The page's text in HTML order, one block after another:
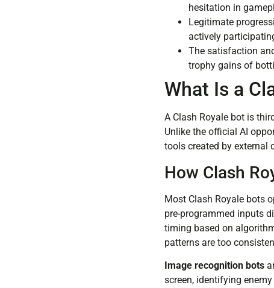
hesitation in
Legitimate
actively
The satisfaction
trophy gains of
What Is a
A Clash Royale bot is
Unlike the official AI
tools created by external
How Clash
Most Clash Royale bots
pre-programmed inputs
timing based on
patterns are too
Image recognition bots
screen, identifying